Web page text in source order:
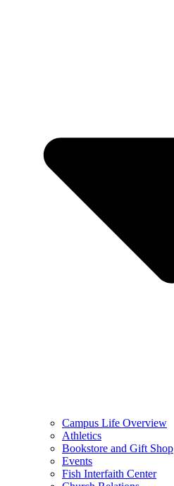
Campus Life Overview
Athletics
Bookstore and Gift Shop
Events
Fish Interfaith Center